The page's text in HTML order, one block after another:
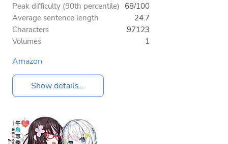
Peak difficulty (90th percentile) 68/100
Average sentence length
24.7
Characters
97123
Volumes
1
Amazon
Show details...